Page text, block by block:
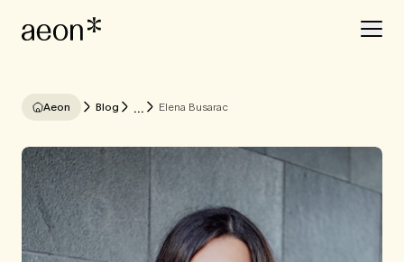
Aeon Blog ... Elena Busarac